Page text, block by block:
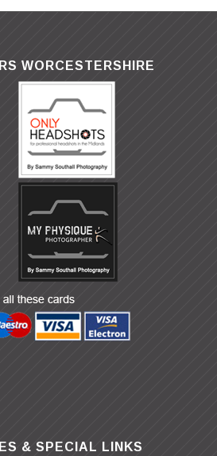
WORCESTERSHIRE
& SPECIAL LINKS